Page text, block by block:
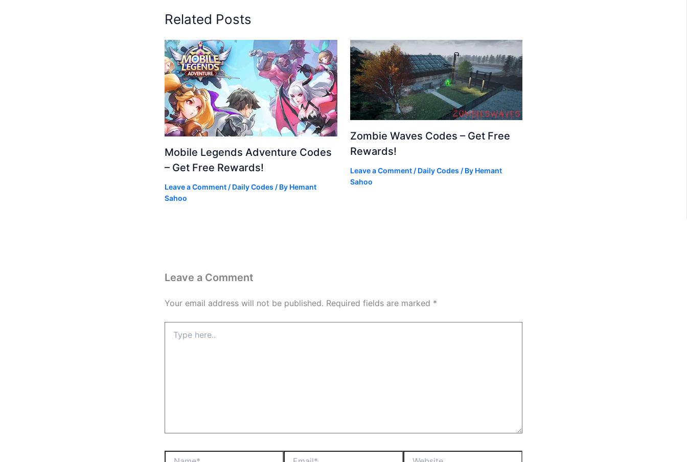
Related Posts
Mobile Legends Adventure Codes
– Get Free Rewards!
Leave a Comment/ Daily Codes / By Hemant
Sahoo
Zombie Waves Codes – Get Free
Rewards!
Leave a Comment / Daily Codes / By Hemant
Sahoo
Leave a Comment
Your email address will not be published. Required fields are marked *
here..